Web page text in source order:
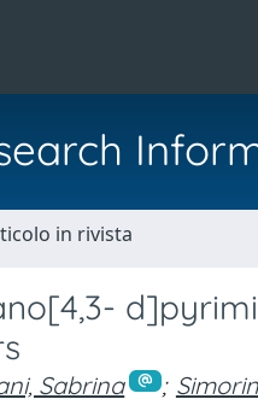
in rivista
Sabrina ;